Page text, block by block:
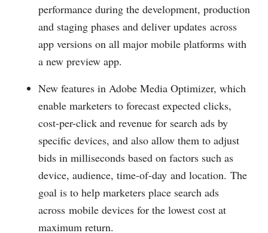
performance during the development, production
and staging phases and deliver updates across
app versions on all major mobile platforms with
a new preview app.
New features in Adobe Media Optimizer, which
enable marketers to forecast expected clicks,
cost-per-click and revenue for search ads by
specific devices, and also allow them to adjust
bids in milliseconds based on factors such as
device, audience, time-of-day and location. The
goal is to help marketers place search ads
across mobile devices for the lowest cost at
maximum return.